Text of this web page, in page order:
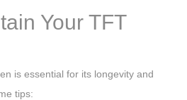
Your TFT
is essential for its longevity and
tips: